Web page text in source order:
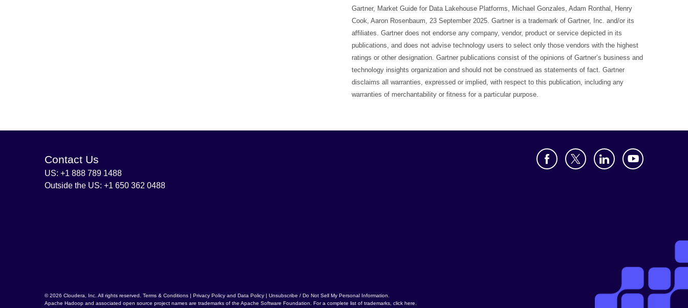
Gartner, Market Guide for Data Lakehouse Platforms, Michael Gonzales, Adam Ronthal, Henry
Cook, Aaron Rosenbaum, 23 September 2025. Gartner is a trademark of Gartner, Inc. and/or its
affiliates. Gartner does not endorse any company, vendor, product or service depicted in its
publications, and does not advise technology users to select only those vendors with the highest
ratings or other designation. Gartner publications consist of the opinions of Gartner’s business and
technology insights organization and should not be construed as statements of fact. Gartner
disclaims all warranties, expressed or implied, with respect to this publication, including any
warranties of merchantability or fitness for a particular purpose.
Contact Us
US: +1 888 789 1488
Outside the US: +1 650 362 0488
© 2026 Cloudera, Inc. All rights reserved. Terms & Conditions | Privacy Policy and Data Policy | Unsubscribe / Do Not Sell My Personal Information
Apache Hadoop and associated open source project names are trademarks of the Apache Software Foundation . For a complete list of trademarks, click here